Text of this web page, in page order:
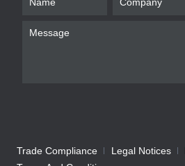
Trade Compliance Legal Notices
Company
We will contact you shortly